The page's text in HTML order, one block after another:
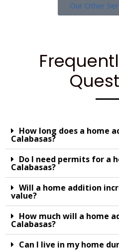
Our Other
How long does a home
Calabasas?
Do I need permits for a
Calabasas?
Will a home addition
value?
How much will a home
Calabasas?
Can I live in my home